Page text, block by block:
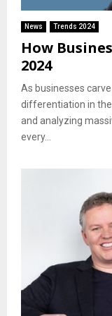
News Trends 2024
How
2024
As businesses
differentiation in
and analyzing
every...